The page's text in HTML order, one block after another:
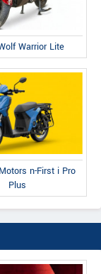
Warrior Lite
n-First i Pro
Plus